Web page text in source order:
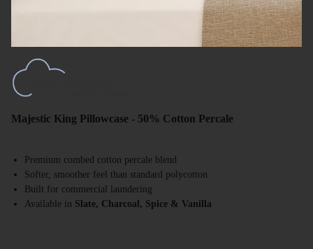
Majestic King Pillowcase - 50% Cotton Percale
Premium combed cotton percale blend
Softer, smoother feel than standard polycotton
Built for commercial laundering
Available in Slate, Charcoal, Spice & Vanilla